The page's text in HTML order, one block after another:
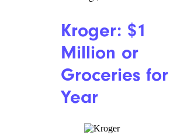
New Yorker, your
be a ticket to a free meal.
Anyone who gets their
on an NYC mobile
can get a voucher for a
Deals at 28 Chains